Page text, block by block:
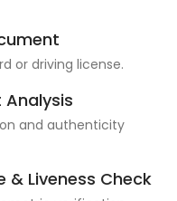
or driving license.
and authenticity
& Liveness Check